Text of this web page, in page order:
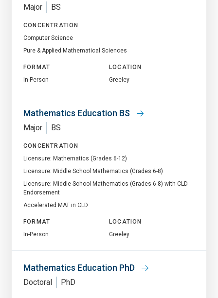
Major BS
CONCENTRATION
Computer Science
Pure & Applied Mathematical Sciences
FORMAT
In-Person
LOCATION
Greeley
Mathematics Education BS
Major BS
CONCENTRATION
Licensure: Mathematics (Grades 6-12)
Licensure: Middle School Mathematics (Grades 6-8)
Licensure: Middle School Mathematics (Grades 6-8) with CLD
Endorsement
Accelerated MAT in CLD
FORMAT
In-Person
LOCATION
Greeley
Mathematics Education PhD
Doctoral PhD